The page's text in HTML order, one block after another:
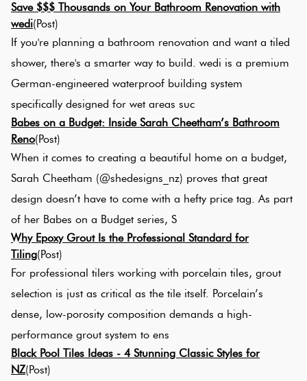
Save $$$ Thousands on Your Bathroom Renovation with
wedi(Post)
If you're planning a bathroom renovation and want a tiled
shower, there's a smarter way to build. wedi is a premium
German-engineered waterproof building system
specifically designed for wet areas suc
Babes on a Budget: Inside Sarah Cheetham’s Bathroom
Reno(Post)
When it comes to creating a beautiful home on a budget,
Sarah Cheetham (@shedesigns_nz) proves that great
design doesn’t have to come with a hefty price tag. As part
of her Babes on a Budget series, S
Why Epoxy Grout Is the Professional Standard for
Tiling(Post)
For professional tilers working with porcelain tiles, grout
selection is just as critical as the tile itself. Porcelain’s
dense, low-porosity composition demands a high-
performance grout system to ens
Black Pool Tiles Ideas - 4 Stunning Classic Styles for
NZ(Post)